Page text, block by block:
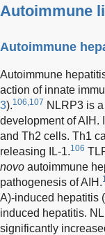
Autoimmune
Autoimmune
Autoimmune
action of innate
3).106,107 NLRP3 is
development of AIH.
and Th2 cells. Th1
releasing IL-1.106
novo autoimmune
pathogenesis of AIH.
A)-induced hepatitis
induced hepatitis.
significantly